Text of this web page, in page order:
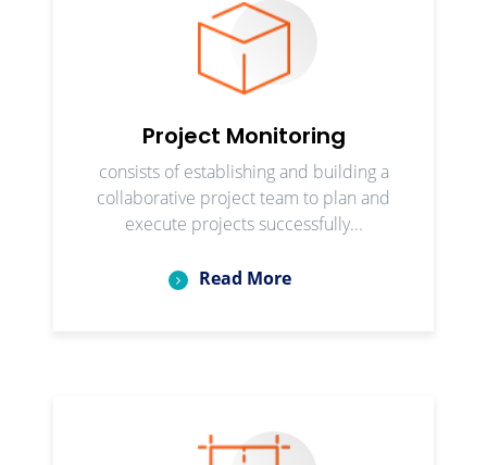
Project Monitoring
consists of establishing and building a
collaborative project team to plan and
execute projects successfully...
Read More